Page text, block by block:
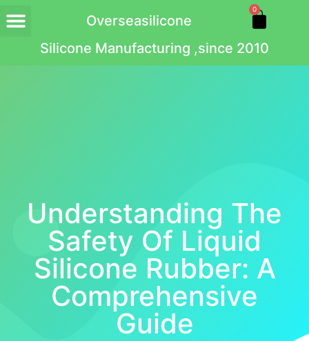
Overseasilicone
0
Silicone Manufacturing ,since 2010
Understanding The
Safety Of Liquid
Silicone Rubber: A
Comprehensive
Guide